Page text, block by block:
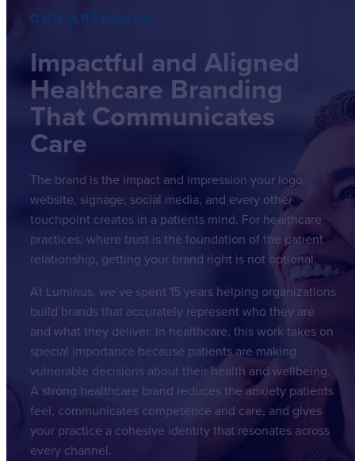
OUR APPROACH
Impactful and Aligned
Healthcare Branding
That Communicates
Care
The brand is the impact and impression your logo,
website, signage, social media, and every other
touchpoint creates in a patients mind. For healthcare
practices, where trust is the foundation of the patient
relationship, getting your brand right is not optional.
At Luminus, we’ve spent 15 years helping organizations
build brands that accurately represent who they are
and what they deliver. In healthcare, this work takes on
special importance because patients are making
vulnerable decisions about their health and wellbeing.
A strong healthcare brand reduces the anxiety patients
feel, communicates competence and care, and gives
your practice a cohesive identity that resonates across
every channel.